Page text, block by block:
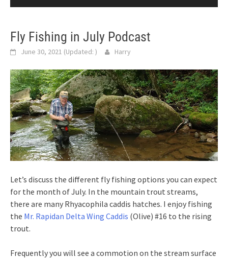
Fly Fishing in July Podcast
June 30, 2021 (Updated: ) Harry
Let’s discuss the different fly fishing options you can expect
for the month of July. In the mountain trout streams,
there are many Rhyacophila caddis hatches. I enjoy fishing
the Mr. Rapidan Delta Wing Caddis (Olive) #16 to the rising
trout.
Frequently you will see a commotion on the stream surface